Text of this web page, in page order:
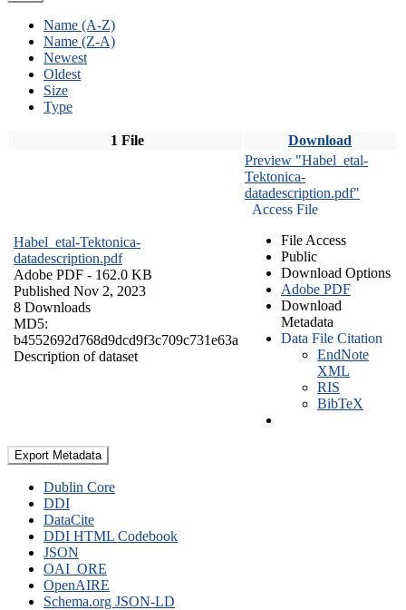
Name (A-Z)
Name (Z-A)
Newest
Oldest
Size
Type
1 File Download
Habel_etal-Tektonica-
datadescription.pdf
Adobe PDF - 162.0 KB
Published Nov 2, 2023
8 Downloads
MD5:
b4552692d768d9dcd9f3c709c731e63a
Description of dataset
Preview "Habel_etal-
Tektonica-
datadescription.pdf"
Access File
File Access
Public
Download Options
Adobe PDF
Download
Metadata
Data File Citation
EndNote
XML
RIS
BibTeX
Export Metadata
Dublin Core
DDI
DataCite
DDI HTML Codebook
JSON
OAI_ORE
OpenAIRE
Schema.org JSON-LD